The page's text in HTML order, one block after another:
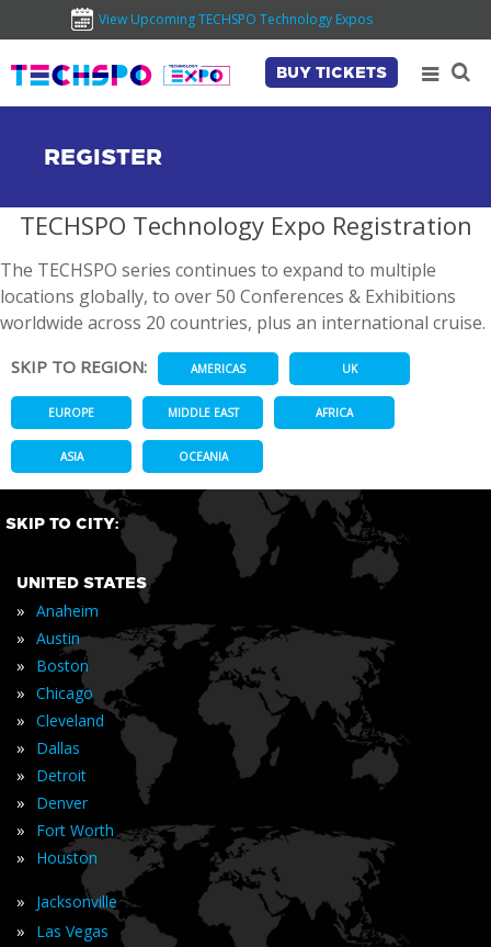
View Upcoming TECHSPO Technology Expos
BUY TICKETS
REGISTER
TECHSPO Technology Expo Registration